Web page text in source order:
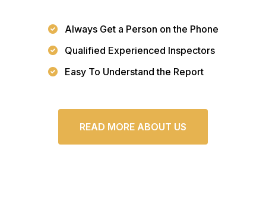
Always Get a Person on the Phone
Qualified Experienced Inspectors
Easy To Understand the Report
READ MORE ABOUT US